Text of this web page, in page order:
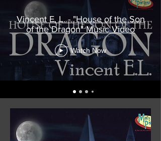
Vincent E. L. - "House of the Son
of the Dragon" Music Video
Watch Now